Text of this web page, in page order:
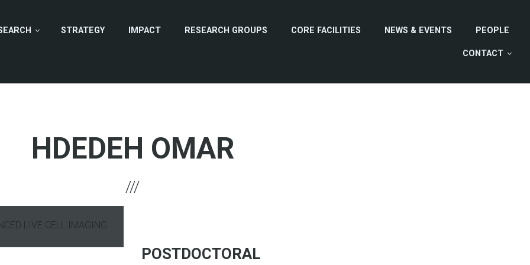
STRATEGY IMPACT RESEARCH GROUPS CORE FACILITIES NEWS & EVENTS PEOPLE
CONTACT
HDEDEH OMAR
LIVE CELL IMAGING
POSTDOCTORAL